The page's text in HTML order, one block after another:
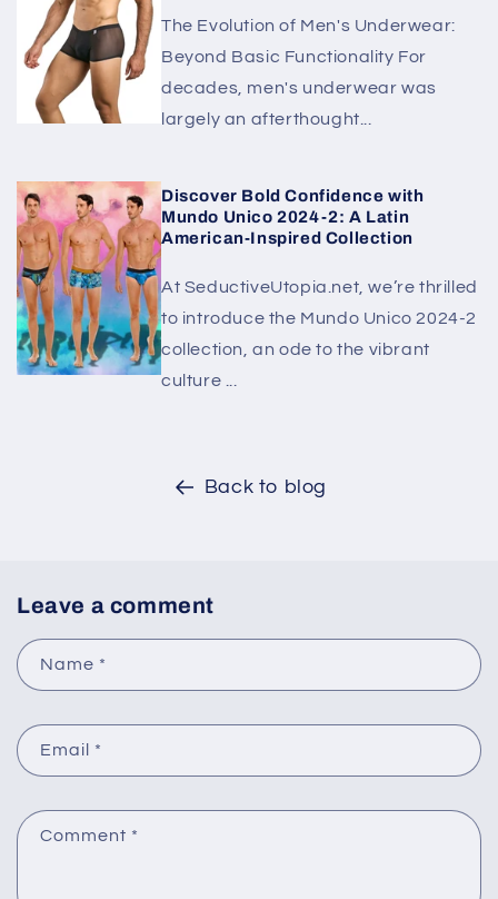
The Evolution of Men's Underwear:
Beyond Basic Functionality For
decades, men's underwear was
largely an afterthought...
Discover Bold Confidence with
Mundo Unico 2024-2: A Latin
American-Inspired Collection
At SeductiveUtopia.net, we’re thrilled
to introduce the Mundo Unico 2024-2
collection, an ode to the vibrant
culture ...
Back to blog
Leave a comment
Name *
Email *
Comment *